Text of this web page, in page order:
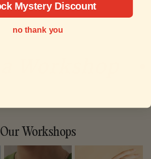
Our Workshops
Mystery Discount
no thank you